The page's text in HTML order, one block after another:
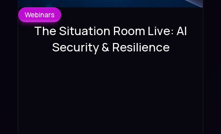
Webinars
The Situation Room Live: AI
Security & Resilience